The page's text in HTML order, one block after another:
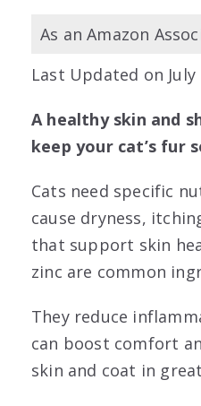
As an Amazon
Last Updated on July
A healthy skin and
keep your cat’s fur
Cats need specific
cause dryness,
that support skin
zinc are common
They reduce
can boost comfort
skin and coat in